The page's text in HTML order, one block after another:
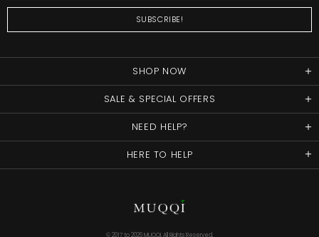
SHOP NOW
SALE & SPECIAL OFFERS
NEED HELP?
HERE TO HELP
© 2017 to2026 MUQQI. All Rights Reserved.